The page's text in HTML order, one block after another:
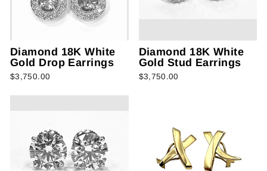
Diamond 18K White
Gold Drop Earrings
$3,750.00
Diamond 18K White
Gold Stud Earrings
$3,750.00